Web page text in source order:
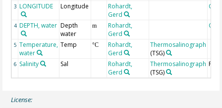
3 LONGITUDE Longitude
Rohardt,
Gerd
4 DEPTH, water Depth
water
m
Rohardt,
Gerd
5 Temperature,
water
Temp °C
Rohardt,
Gerd
Thermosalinograph
(TSG)
6 Salinity Sal
Rohardt,
Gerd
Thermosalinograph
(TSG)
PSU
License: